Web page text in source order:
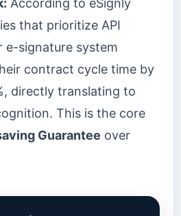
According to eSignly
that prioritize API
e-signature system
contract cycle time by
directly translating to
This is the core
Guarantee over